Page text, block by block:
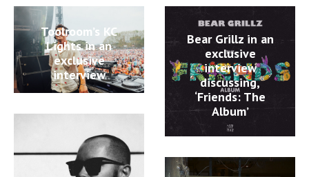
Toolroom’s KC
Lights in an
exclusive
interview
Bear Grillz in an
exclusive
interview
discussing,
‘Friends: The
Album’